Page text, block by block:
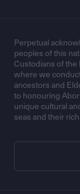
Perpetual
peoples of this
Custodians of the
where we
ancestors and
to honouring
unique cultural
seas and their